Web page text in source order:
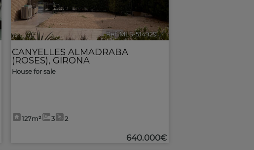
Ref. MLS-514929 🔗
CANYELLES ALMADRABA
(ROSES), GIRONA
House for sale
127m² 3 2
640.000€